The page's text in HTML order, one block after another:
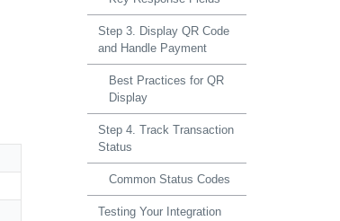
Step 3. Display QR Code
and Handle Payment
Best Practices for QR
Display
Step 4. Track Transaction
Status
Common Status Codes
Testing Your Integration